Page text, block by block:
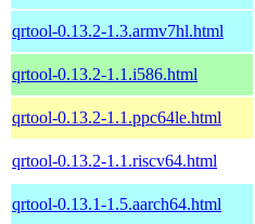
qrtool-0.13.2-1.3.armv7hl.html
qrtool-0.13.2-1.1.i586.html
qrtool-0.13.2-1.1.ppc64le.html
qrtool-0.13.2-1.1.riscv64.html
qrtool-0.13.1-1.5.aarch64.html